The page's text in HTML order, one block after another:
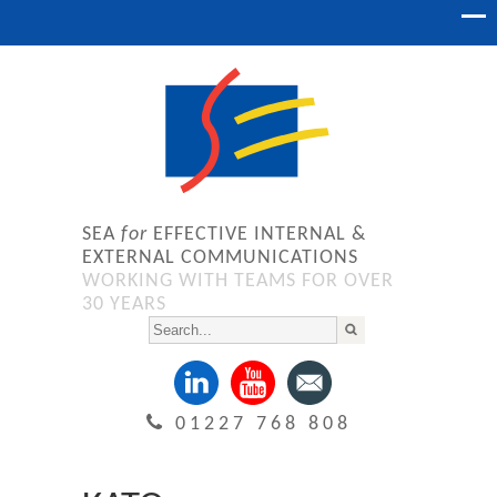
SEA for EFFECTIVE INTERNAL &
EXTERNAL COMMUNICATIONS
WORKING WITH TEAMS FOR OVER
30 YEARS
01227 768 808